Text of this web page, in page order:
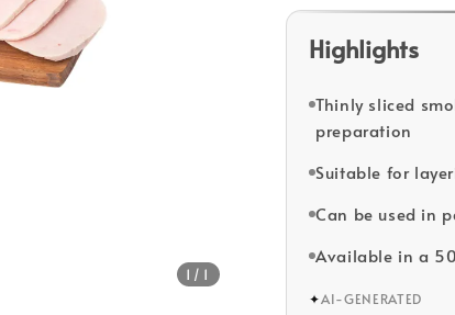
1 /1
Highlights
Thinly sliced
preparation
Suitable for
Can be used in
Available in a
✦AI-GENERATED